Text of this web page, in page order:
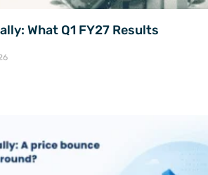
What Q1 FY27 Results